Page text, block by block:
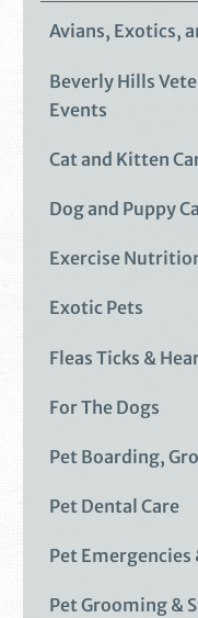
Avians, Exotics,
Beverly Hills
Events
Cat and Kitten
Dog and Puppy
Exercise
Exotic Pets
Fleas Ticks &
For The Dogs
Pet Boarding,
Pet Dental Care
Pet Emergencies
Pet Grooming &